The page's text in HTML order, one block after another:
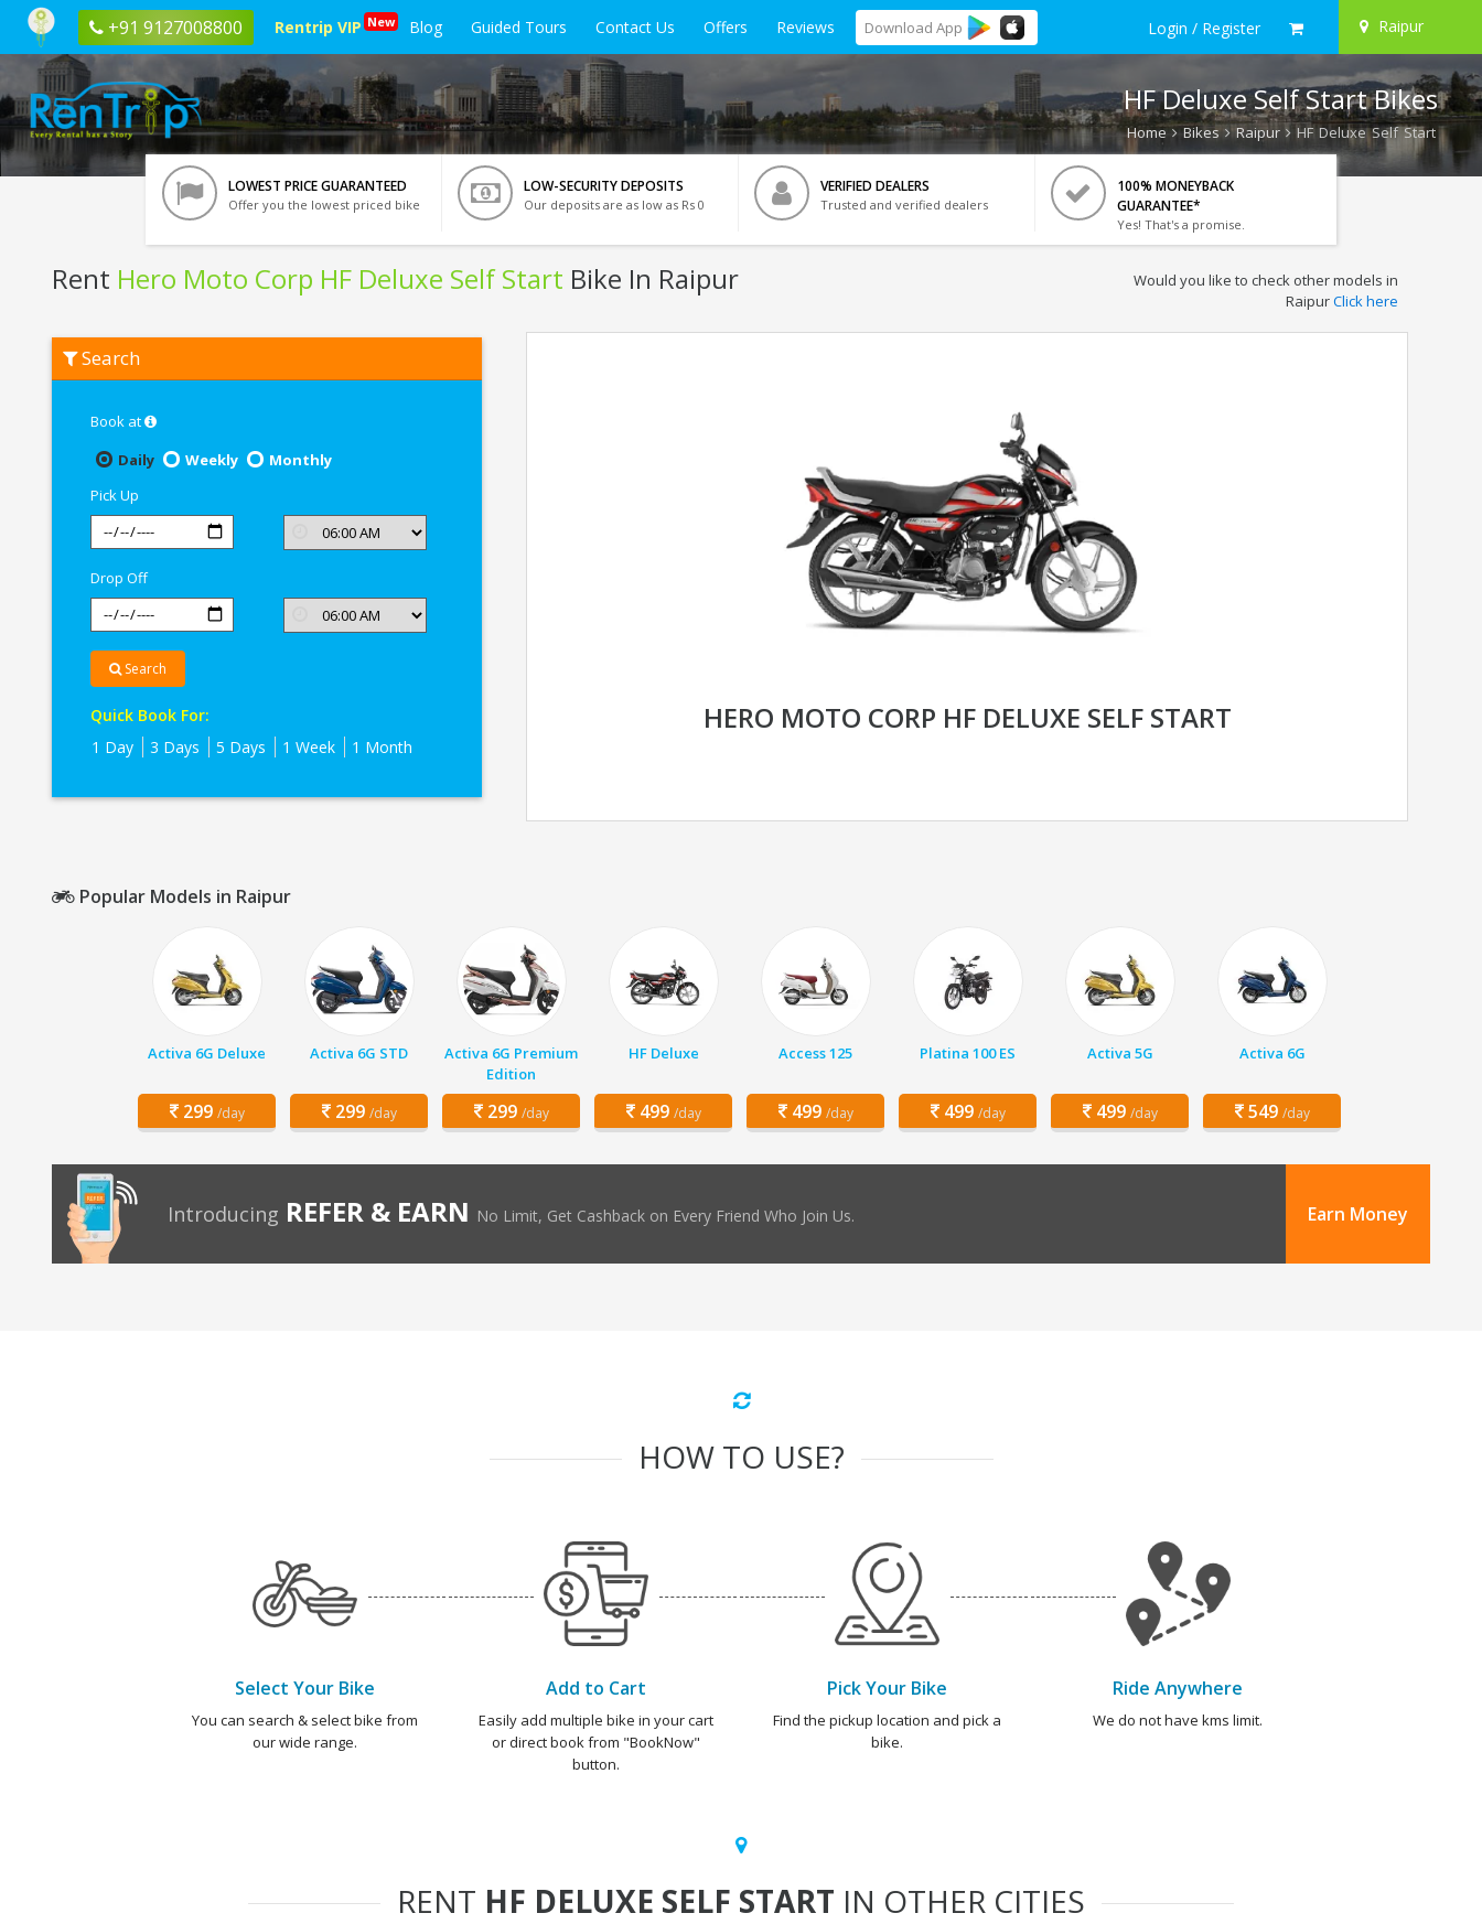
+91 9127008800 Rentrip VIP New Blog Guided Tours Contact Us Offers Reviews Download App Login / Register Raipur
HF Deluxe Self Start Bikes
Home Bikes Raipur HF Deluxe Self Start
LOWEST PRICE GUARANTEED
Offer you the lowest priced bike
LOW-SECURITY DEPOSITS
Our deposits are as low as Rs 0
VERIFIED DEALERS
Trusted and verified dealers
100% MONEYBACK
GUARANTEE*
Yes! That's a promise.
Rent Hero Moto Corp HF Deluxe Self Start Bike In Raipur
Hero
Moto
Would you like to check other models in
RaipurClick here
Search
Book at
Daily
Weekly
Monthly
Pick Up
Drop Off
Search
Quick Book For:
1 Day
3 Days 5 Days 1 Week 1 Month
HERO MOTO CORP HF DELUXE SELF START
Popular Models in Raipur
Activa 6G Deluxe
299 /day
Activa 6G STD
299 /day
Activa 6G Premium
Edition
299 /day
HF Deluxe
499 /day
Access 125
499 /day
Platina 100 ES
499 /day
Activa 5G
499 /day
Activa 6G
549 /day
Introducing REFER & EARN No Limit, Get Cashback on Every Friend Who Join Us. Earn Money
HOW TO USE?
Select Your Bike
You can search & select bike from
our wide range.
Add to Cart
Easily add multiple bike in your cart
or direct book from "BookNow"
button.
Pick Your Bike
Find the pickup location and pick a
bike.
Ride Anywhere
We do not have kms limit.
RENT HF DELUXE SELF START IN OTHER CITIES